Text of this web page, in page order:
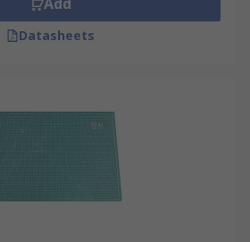
Datasheets